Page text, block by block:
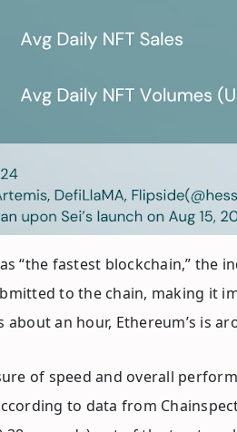
“the fastest blockchain,” the
to the chain, making it
about an hour, Ethereum’s
of speed and overall
to data from